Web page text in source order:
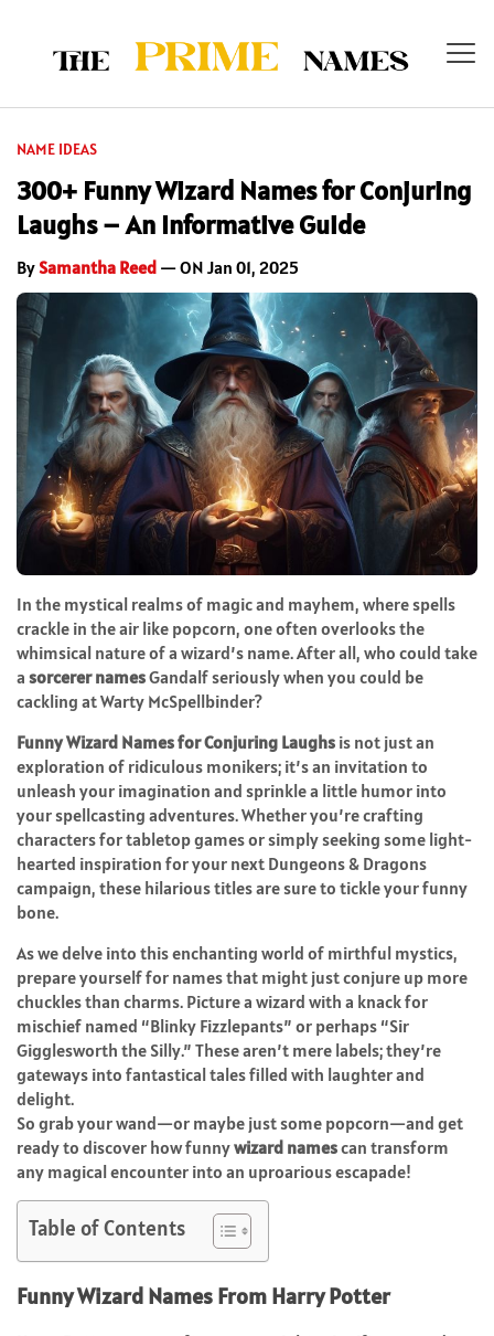
NAME IDEAS
300+ Funny Wizard Names for Conjuring
Laughs – An Informative Guide
BySamantha Reed — ON Jan 01, 2025
In the mystical realms of magic and mayhem, where spells
crackle in the air like popcorn, one often overlooks the
whimsical nature of a wizard’s name. After all, who could take
a sorcerer namesGandalf seriously when you could be
cackling at Warty McSpellbinder?
Funny Wizard Names for Conjuring Laughs is not just an
exploration of ridiculous monikers; it’s an invitation to
unleash your imagination and sprinkle a little humor into
your spellcasting adventures. Whether you’re crafting
characters for tabletop games or simply seeking some light-
hearted inspiration for your next Dungeons & Dragons
campaign, these hilarious titles are sure to tickle your funny
bone.
As we delve into this enchanting world of mirthful mystics,
prepare yourself for names that might just conjure up more
chuckles than charms. Picture a wizard with a knack for
mischief named “Blinky Fizzlepants” or perhaps “Sir
Gigglesworth the Silly.” These aren’t mere labels; they’re
gateways into fantastical tales filled with laughter and
delight.
So grab your wand—or maybe just some popcorn—and get
ready to discover how funnywizard namescan transform
any magical encounter into an uproarious escapade!
Table of Contents
Funny Wizard Names From Harry Potter